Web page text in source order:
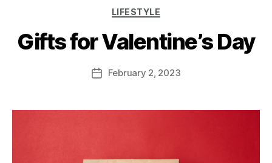
LIFESTYLE
Gifts for Valentine’s Day
February 2, 2023